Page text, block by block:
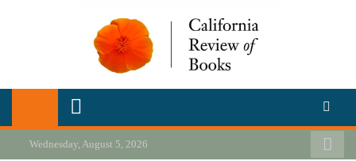
California Review of Books
Our heart is in California, but our interests are everywhere.
Wednesday, August 5, 2026